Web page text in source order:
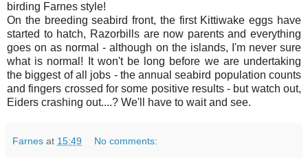
birding Farnes style!
On the breeding seabird front, the first Kittiwake eggs have
started to hatch, Razorbills are now parents and everything
goes on as normal - although on the islands, I'm never sure
what is normal! It won't be long before we are undertaking
the biggest of all jobs - the annual seabird population counts
and fingers crossed for some positive results - but watch out,
Eiders crashing out....? We'll have to wait and see.
Farnes at 15:49 No comments: